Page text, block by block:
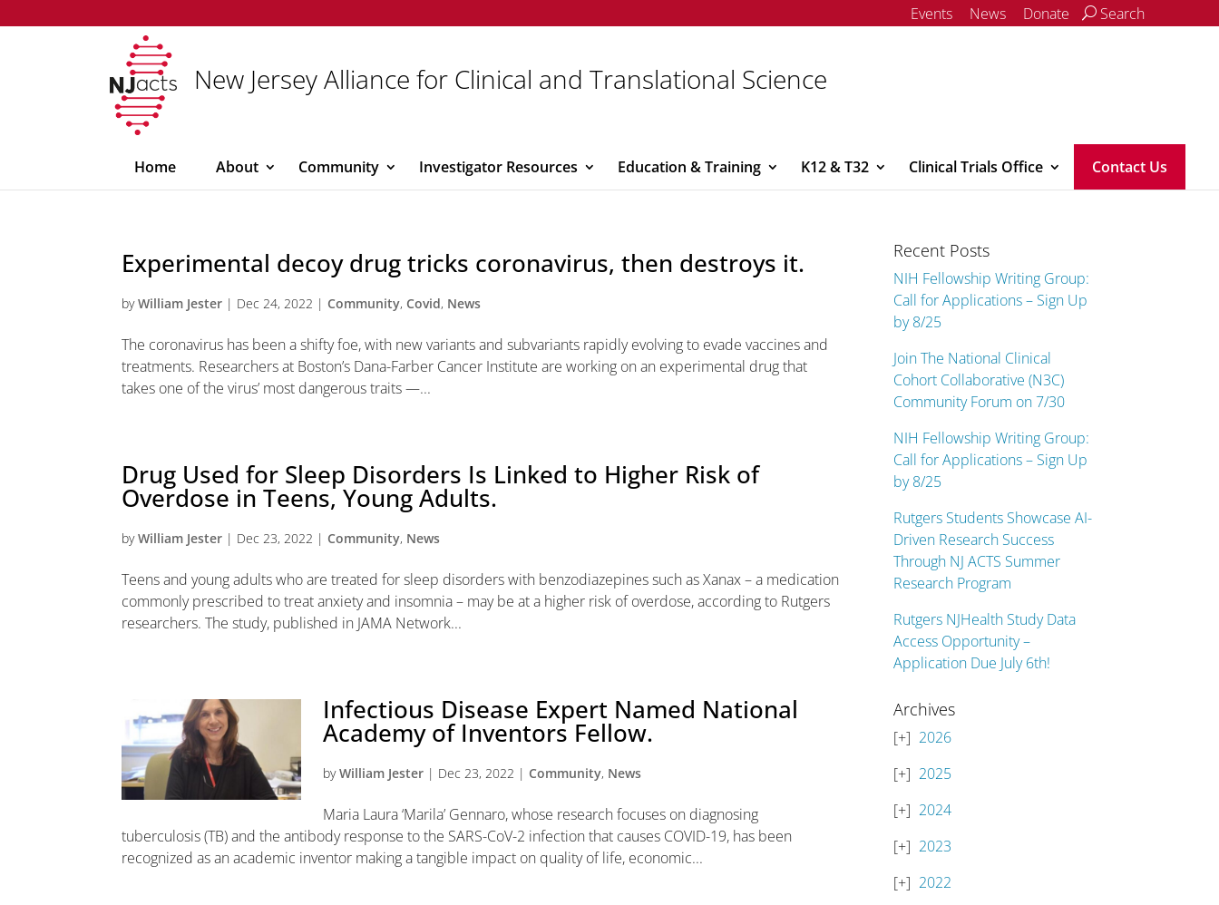
Events News Donate Search
New Jersey Alliance for Clinical and Translational Science
Home About Community Investigator Resources Education & Training K12 & T32 Clinical Trials Office Contact Us
Experimental decoy drug tricks coronavirus, then destroys it.
byWilliam Jester | Dec 24, 2022 | Community, Covid, News
The coronavirus has been a shifty foe, with new variants and subvariants rapidly evolving to evade vaccines and
treatments. Researchers at Boston’s Dana-Farber Cancer Institute are working on an experimental drug that
takes one of the virus’ most dangerous traits —...
Drug Used for Sleep Disorders Is Linked to Higher Risk of
Overdose in Teens, Young Adults.
byWilliam Jester | Dec 23, 2022 | Community, News
Teens and young adults who are treated for sleep disorders with benzodiazepines such as Xanax – a medication
commonly prescribed to treat anxiety and insomnia – may be at a higher risk of overdose, according to Rutgers
researchers. The study, published in JAMA Network...
Infectious Disease Expert Named National
Academy of Inventors Fellow.
byWilliam Jester | Dec 23, 2022 | Community, News
Maria Laura ‘Marila’ Gennaro, whose research focuses on diagnosing
tuberculosis (TB) and the antibody response to the SARS-CoV-2 infection that causes COVID-19, has been
recognized as an academic inventor making a tangible impact on quality of life, economic...
Recent Posts
NIH Fellowship Writing Group:
Call for Applications – Sign Up
by 8/25
Join The National Clinical
Cohort Collaborative (N3C)
Community Forum on 7/30
NIH Fellowship Writing Group:
Call for Applications – Sign Up
by 8/25
Rutgers Students Showcase AI-
Driven Research Success
Through NJ ACTS Summer
Research Program
Rutgers NJHealth Study Data
Access Opportunity –
Application Due July 6th!
Archives
2026
2025
2024
2023
2022